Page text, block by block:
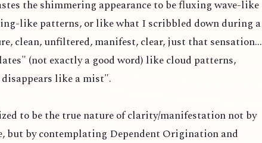
the shimmering appearance to be fluxing wave-like
like patterns, or like what I scribbled down during a
clean, unfiltered, manifest, clear, just that sensation...
(not exactly a good word) like cloud patterns,
like a mist".
to be the true nature of clarity/manifestation not by
but by contemplating Dependent Origination and